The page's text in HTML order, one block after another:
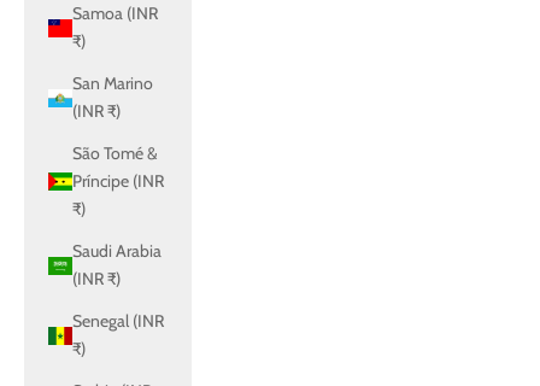
Samoa (INR
₹)
San Marino
(INR ₹)
São Tomé &
Príncipe (INR
₹)
Saudi Arabia
(INR ₹)
Senegal (INR
₹)